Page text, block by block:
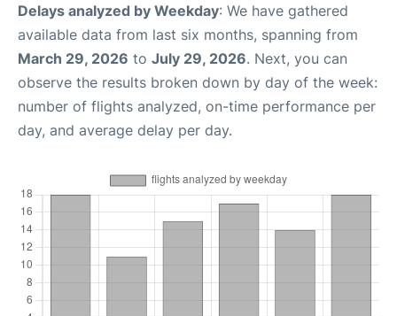
Delays analyzed by Weekday: We have gathered
available data from last six months, spanning from
March 29, 2026 to July 29, 2026. Next, you can
observe the results broken down by day of the week:
number of flights analyzed, on-time performance per
day, and average delay per day.